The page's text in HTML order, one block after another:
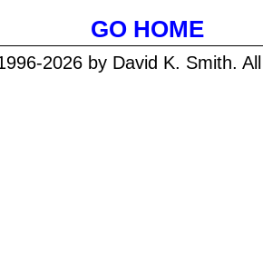
GO HOME
2026 by David K. Smith.